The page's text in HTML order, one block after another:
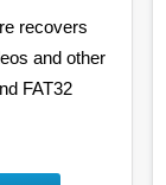
recovers
and other
FAT32